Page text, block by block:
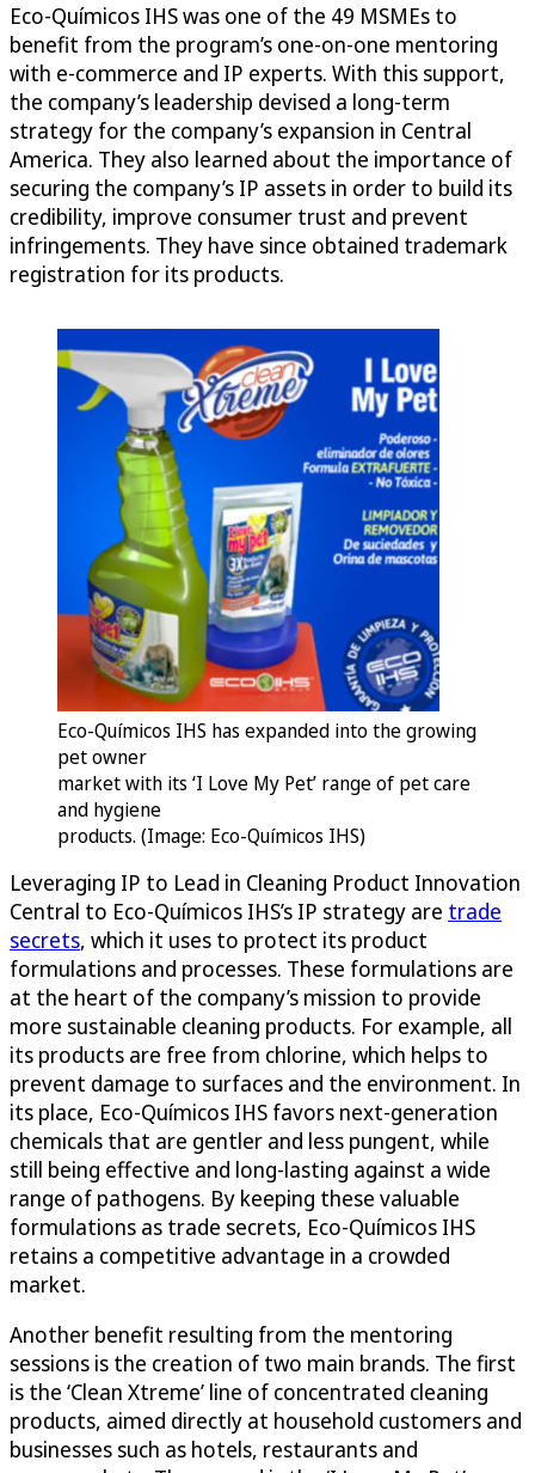
Eco-Químicos IHS was one of the 49 MSMEs to
benefit from the program’s one-on-one mentoring
with e-commerce and IP experts. With this support,
the company’s leadership devised a long-term
strategy for the company’s expansion in Central
America. They also learned about the importance of
securing the company’s IP assets in order to build its
credibility, improve consumer trust and prevent
infringements. They have since obtained trademark
registration for its products.
Eco-Químicos IHS has expanded into the growing
pet owner
market with its ‘I Love My Pet’ range of pet care
and hygiene
products. (Image: Eco-Químicos IHS)
Leveraging IP to Lead in Cleaning Product Innovation
Central to Eco-Químicos IHS’s IP strategy are trade
secrets, which it uses to protect its product
formulations and processes. These formulations are
at the heart of the company’s mission to provide
more sustainable cleaning products. For example, all
its products are free from chlorine, which helps to
prevent damage to surfaces and the environment. In
its place, Eco-Químicos IHS favors next-generation
chemicals that are gentler and less pungent, while
still being effective and long-lasting against a wide
range of pathogens. By keeping these valuable
formulations as trade secrets, Eco-Químicos IHS
retains a competitive advantage in a crowded
market.
Another benefit resulting from the mentoring
sessions is the creation of two main brands. The first
is the ‘Clean Xtreme’ line of concentrated cleaning
products, aimed directly at household customers and
businesses such as hotels, restaurants and